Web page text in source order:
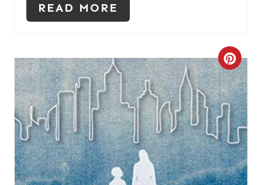
READ MORE
C
R
E
A
T
E